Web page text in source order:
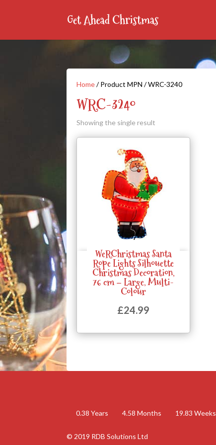
Home/ Product MPN / WRC-3240
WRC-3240
Showing the single result
WeRChristmas Santa
Rope Lights Silhouette
Christmas Decoration,
76 cm – Large, Multi-
Colour
£24.99
Quick View
0.38 Years 4.58 Months 19.83 Weeks
© 2019 RDB Solutions Ltd